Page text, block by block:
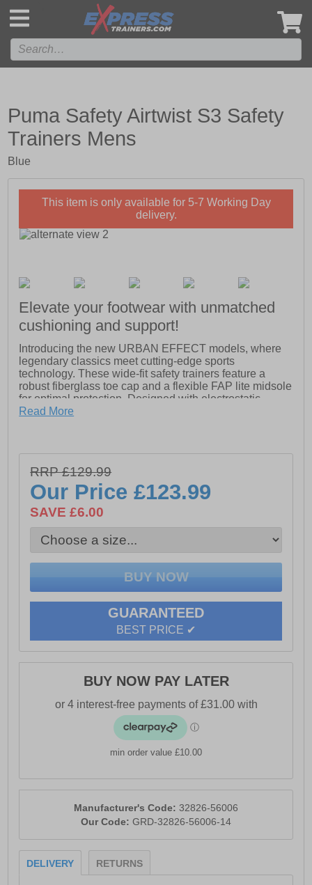
Puma Safety Airtwist S3 Safety
Trainers Mens
Blue
This item is only available for 5-7 Working Day
delivery.
Elevate your footwear with unmatched
cushioning and support!
Introducing the new URBAN EFFECT models, where
legendary classics meet cutting-edge sports
technology. These wide-fit safety trainers feature a
robust fiberglass toe cap and a flexible FAP lite midsole
for optimal protection. Designed with electrostatic
discharge (ESD) safety in mind, they also include
resistance. Inside, the BreathActive functional lining
keeps your feet comfortable and dry throughout the day.
The URBAN EFFECT models boast a triple-density
300c heat and slip-resistant rubber outsole, delivering
comfort. Elevate your footwear game with the perfect
blend of style, safety, and performance!
- Leather upper
- Full lace closure
- Padded heel and ankle collar
- Cushioned footbed
- Reflective elements
- Fibreglass toe cap
- Durable rubber outsole
Read More
RRP £129.99
Our Price£123.99
SAVE £6.00
GUARANTEED
BEST PRICE ✔
BUY NOW PAY LATER
min order value £10.00
Manufacturer's Code: 32826-56006
Our Code: GRD-32826-56006-14
DELIVERY RETURNS